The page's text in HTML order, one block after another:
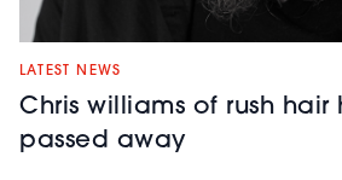
LATEST NEWS
Chris williams of rush hair
passed away